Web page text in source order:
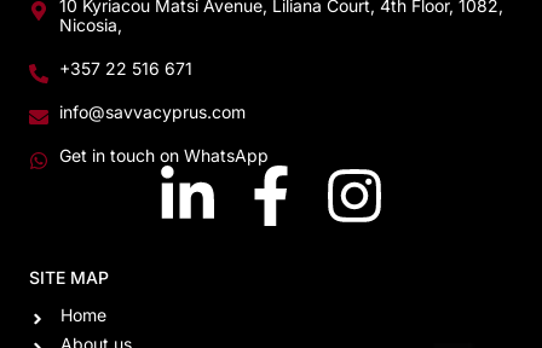
10 Kyriacou Matsi Avenue, Liliana Court, 4th Floor, 1082,
Nicosia,
+357 22 516 671
info@savvacyprus.com
Get in touch on WhatsApp
SITE MAP
Home
About us